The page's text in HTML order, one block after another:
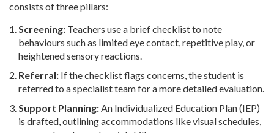
consists of three pillars:
Screening: Teachers use a brief checklist to note
behaviours such as limited eye contact, repetitive play, or
heightened sensory reactions.
Referral: If the checklist flags concerns, the student is
referred to a specialist team for a more detailed evaluation.
Support Planning:An Individualized Education Plan (IEP)
is drafted, outlining accommodations like visual schedules,